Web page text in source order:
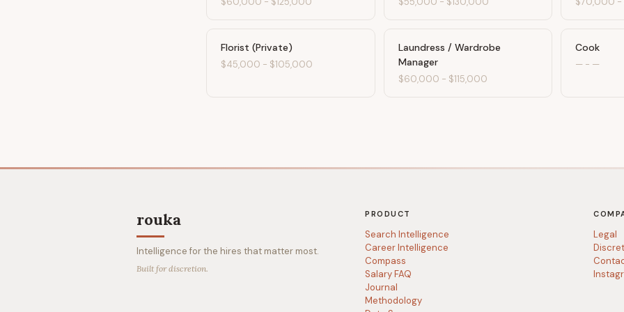
Florist (Private)
$45,000 - $105,000
Laundress / Wardrobe
Manager
$60,000 - $115,000
Cook
— - —
rouka
Intelligence for the hires that matter most.
Built for discretion.
PRODUCT
Search Intelligence
Career Intelligence
Compass
Salary FAQ
Journal
Methodology
Legal